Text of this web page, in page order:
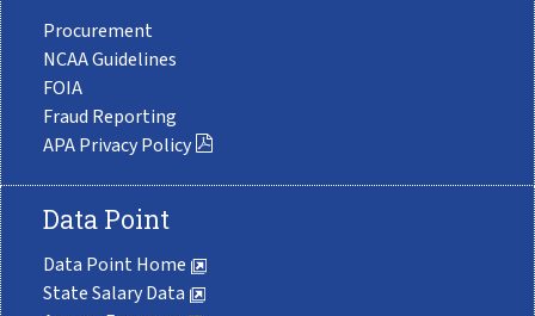
Procurement
NCAA Guidelines
FOIA
Fraud Reporting
APA Privacy Policy
Data Point
Data Point Home
State Salary Data